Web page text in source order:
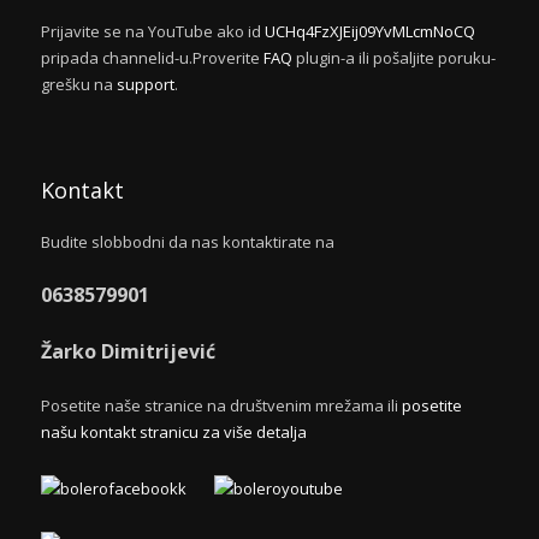
Prijavite se na YouTube ako id UCHq4FzXJEij09YvMLcmNoCQ
pripada channelid-u.Proverite FAQ plugin-a ili pošaljite poruku-
grešku na support.
Kontakt
Budite slobbodni da nas kontaktirate na
0638579901
Žarko Dimitrijević
Posetite naše stranice na društvenim mrežama ili posetite
našu kontakt stranicu za više detalja